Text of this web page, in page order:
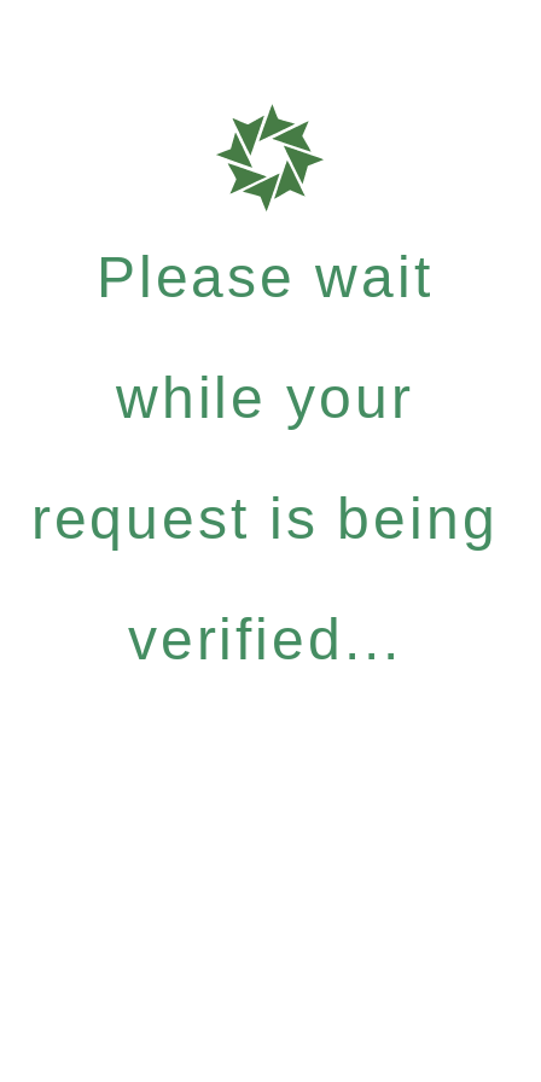
Please wait
while your
request is being
verified...